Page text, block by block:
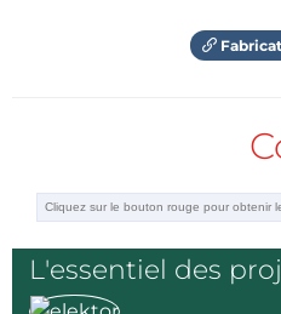
L'essentiel des